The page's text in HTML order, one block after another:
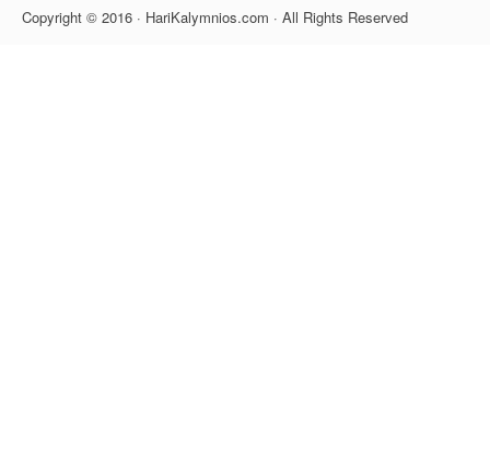
Copyright © 2016 · HariKalymnios.com · All Rights Reserved